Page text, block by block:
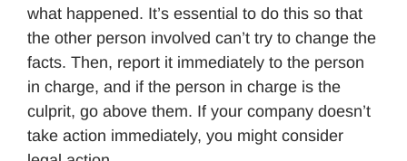
what happened. It’s essential to do this so that
the other person involved can’t try to change the
facts. Then, report it immediately to the person
in charge, and if the person in charge is the
culprit, go above them. If your company doesn’t
take action immediately, you might consider